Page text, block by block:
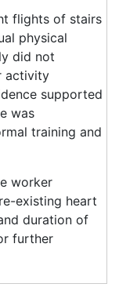
flights of stairs
physical
did not
activity
supported
was
training and
worker
existing heart
duration of
further